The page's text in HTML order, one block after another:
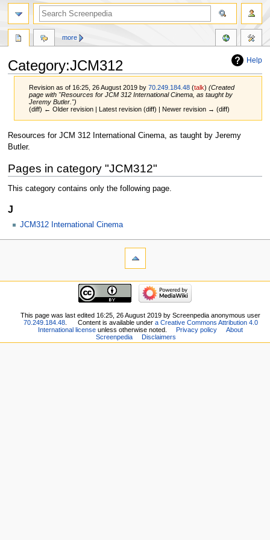
Help
Category:JCM312
Revision as of 16:25, 26 August 2019 by70.249.184.48 (talk) (Created
page with "Resources for JCM 312 International Cinema, as taught by
Jeremy Butler.")
(diff) ← Older revision | Latest revision (diff) | Newer revision → (diff)
Jump
to
Jump
to
Resources for JCM 312 International Cinema, as taught by Jeremy
Butler.
Pages in category "JCM312"
This category contains only the following page.
J
JCM312 International Cinema
more
This page was last edited 16:25, 26 August 2019 by Screenpedia anonymous user
70.249.184.48. Content is available under a Creative Commons Attribution 4.0
International license unless otherwise noted. Privacy policy
About
Screenpedia
Disclaimers